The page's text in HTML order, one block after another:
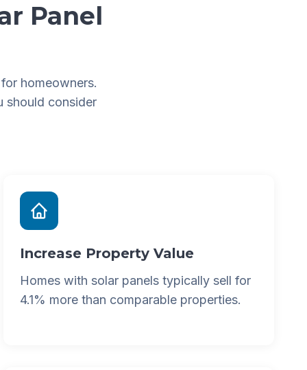
Panel
homeowners.
should consider
Increase Property Value
Homes with solar panels typically sell for
4.1% more than comparable properties.